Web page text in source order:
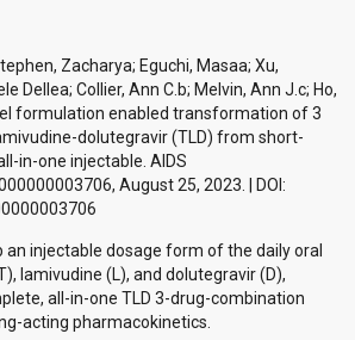
Zacharya; Eguchi, Masaa; Xu,
Dellea; Collier, Ann C.b; Melvin, Ann J.c; Ho,
formulation enabled transformation of 3
dolutegravir (TLD) from short-
in-one injectable. AIDS
August 25, 2023. | DOI:
an injectable dosage form of the daily oral
lamivudine (L), and dolutegravir (D),
all-in-one TLD 3-drug-combination
acting pharmacokinetics.